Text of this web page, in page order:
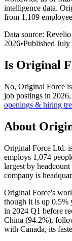
intelligence data.
from 1,109
Data source:
2026•Published July
Is Original
No, Original Force is
job postings in 2026
openings & hiring
About
Original Force Ltd.
employs 1,074
largest by
company is
Original Force's
though it is up 0.5%
in 2024 Q1 before
China (94.2%),
with Canada, its